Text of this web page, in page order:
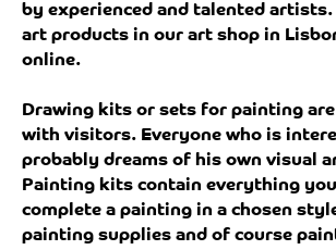
by experienced and talented artists.
art products in our art shop in
online.
Drawing kits or sets for painting
with visitors. Everyone who is
probably dreams of his own visual
Painting kits contain everything
complete a painting in a chosen
painting supplies and of course